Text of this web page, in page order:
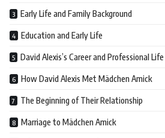
Early Life and Family Background
Education and Early Life
David Alexis’s Career and Professional Life
How David Alexis Met Mädchen Amick
The Beginning of Their Relationship
Marriage to Mädchen Amick